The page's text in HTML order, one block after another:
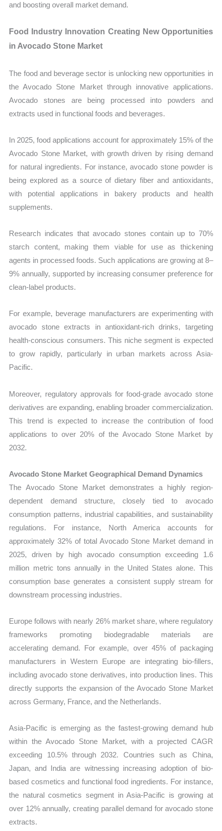
and boosting overall market demand.
Food Industry Innovation Creating New Opportunities
in Avocado Stone Market
The food and beverage sector is unlocking new opportunities in
the Avocado Stone Market through innovative applications.
Avocado stones are being processed into powders and
extracts used in functional foods and beverages.
In 2025, food applications account for approximately 15% of the
Avocado Stone Market, with growth driven by rising demand
for natural ingredients. For instance, avocado stone powder is
being explored as a source of dietary fiber and antioxidants,
with potential applications in bakery products and health
supplements.
Research indicates that avocado stones contain up to 70%
starch content, making them viable for use as thickening
agents in processed foods. Such applications are growing at 8–
9% annually, supported by increasing consumer preference for
clean-label products.
For example, beverage manufacturers are experimenting with
avocado stone extracts in antioxidant-rich drinks, targeting
health-conscious consumers. This niche segment is expected
to grow rapidly, particularly in urban markets across Asia-
Pacific.
Moreover, regulatory approvals for food-grade avocado stone
derivatives are expanding, enabling broader commercialization.
This trend is expected to increase the contribution of food
applications to over 20% of the Avocado Stone Market by
2032.
Avocado Stone Market Geographical Demand Dynamics
The Avocado Stone Market demonstrates a highly region-
dependent demand structure, closely tied to avocado
consumption patterns, industrial capabilities, and sustainability
regulations. For instance, North America accounts for
approximately 32% of total Avocado Stone Market demand in
2025, driven by high avocado consumption exceeding 1.6
million metric tons annually in the United States alone. This
consumption base generates a consistent supply stream for
downstream processing industries.
Europe follows with nearly 26% market share, where regulatory
frameworks promoting biodegradable materials are
accelerating demand. For example, over 45% of packaging
manufacturers in Western Europe are integrating bio-fillers,
including avocado stone derivatives, into production lines. This
directly supports the expansion of the Avocado Stone Market
across Germany, France, and the Netherlands.
Asia-Pacific is emerging as the fastest-growing demand hub
within the Avocado Stone Market, with a projected CAGR
exceeding 10.5% through 2032. Countries such as China,
Japan, and India are witnessing increasing adoption of bio-
based cosmetics and functional food ingredients. For instance,
the natural cosmetics segment in Asia-Pacific is growing at
over 12% annually, creating parallel demand for avocado stone
extracts.